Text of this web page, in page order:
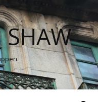
SHAW